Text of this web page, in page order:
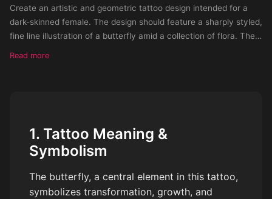
Create an artistic and geometric tattoo design intended for a
dark-skinned female. The design should feature a sharply styled,
fine line illustration of a butterfly amid a collection of flora. The
Tattoo should be place on a females arm
Read more
1. Tattoo Meaning &
Symbolism
The butterfly, a central element in this tattoo,
symbolizes transformation, growth, and